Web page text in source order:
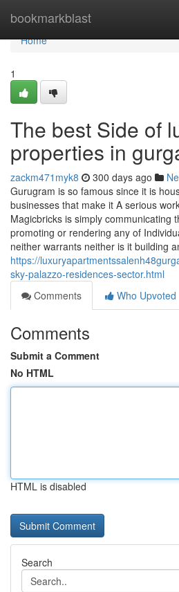
bookmarkblast
Home
Home
1
The best Side of
properties in
zackm471myk8 300 days ago
Gurugram is so famous since it is
businesses that make it A serious
Magicbricks is simply communicating
promoting or rendering any of
neither warrants neither is it building
https://
sky-palazzo-residences-sector.html
Comments
Who Upvoted
Comments
Submit a Comment
No HTML
HTML is disabled
Search